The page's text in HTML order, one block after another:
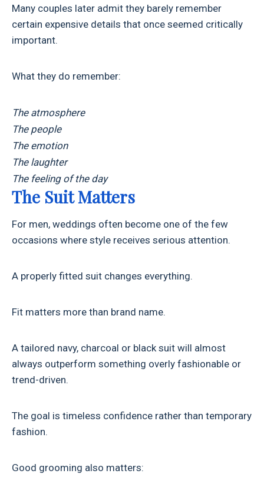
Many couples later admit they barely remember
certain expensive details that once seemed critically
important.
What they do remember:
The atmosphere
The people
The emotion
The laughter
The feeling of the day
The Suit Matters
For men, weddings often become one of the few
occasions where style receives serious attention.
A properly fitted suit changes everything.
Fit matters more than brand name.
A tailored navy, charcoal or black suit will almost
always outperform something overly fashionable or
trend-driven.
The goal is timeless confidence rather than temporary
fashion.
Good grooming also matters: